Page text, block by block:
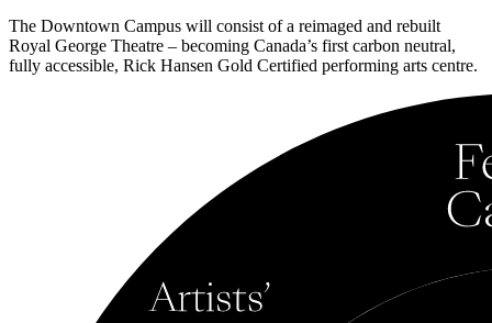
The Downtown Campus will consist of a reimaged and rebuilt
Royal George Theatre – becoming Canada’s first carbon neutral,
fully accessible, Rick Hansen Gold Certified performing arts centre.